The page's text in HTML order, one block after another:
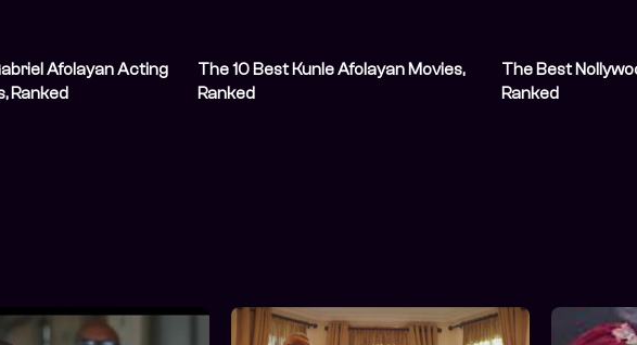
Afolayan Acting
Ranked
The 10 Best Kunle Afolayan Movies,
Ranked
The Best
Ranked